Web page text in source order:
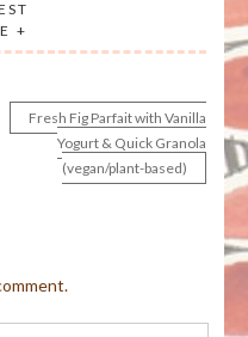
+
Fresh Fig Parfait with Vanilla
Yogurt & Quick Granola
(vegan/plant-based)